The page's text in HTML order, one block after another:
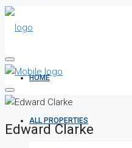
HOME
ALL PROPERTIES
Edward Clarke